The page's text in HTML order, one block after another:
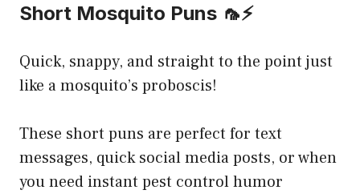
Short Mosquito Puns 🦟⚡
Quick, snappy, and straight to the point just
like a mosquito’s proboscis!
These short puns are perfect for text
messages, quick social media posts, or when
you need instant pest control humor